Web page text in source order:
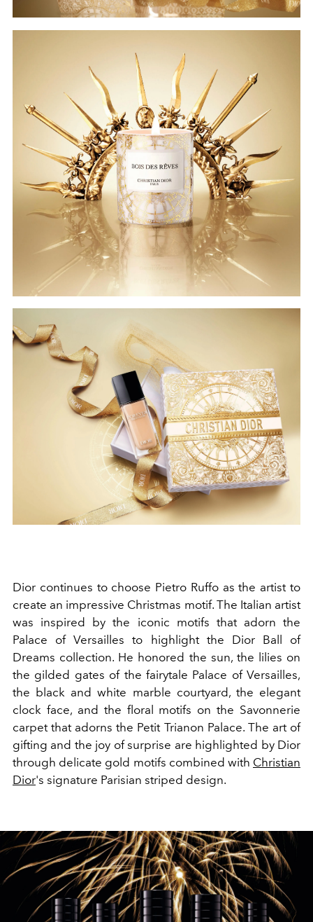
Dior continues to choose Pietro Ruffo as the artist to
create an impressive Christmas motif. The Italian artist
was inspired by the iconic motifs that adorn the
Palace of Versailles to highlight the Dior Ball of
Dreams collection. He honored the sun, the lilies on
the gilded gates of the fairytale Palace of Versailles,
the black and white marble courtyard, the elegant
clock face, and the floral motifs on the Savonnerie
carpet that adorns the Petit Trianon Palace. The art of
gifting and the joy of surprise are highlighted by Dior
through delicate gold motifs combined with Christian
Dior's signature Parisian striped design.